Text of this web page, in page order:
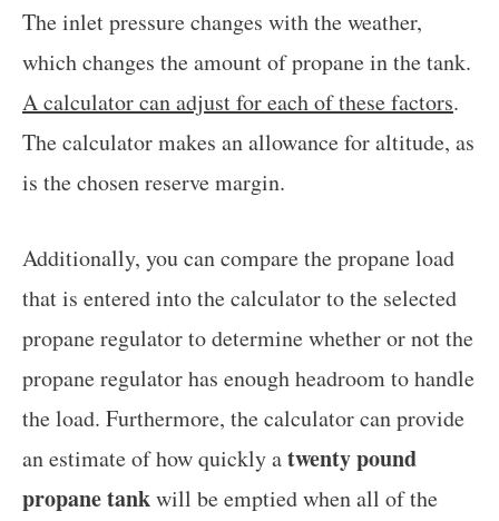
The inlet pressure changes with the weather,
which changes the amount of propane in the tank.
A calculator can adjust for each of these factors.
The calculator makes an allowance for altitude, as
is the chosen reserve margin.
Additionally, you can compare the propane load
that is entered into the calculator to the selected
propane regulator to determine whether or not the
propane regulator has enough headroom to handle
the load. Furthermore, the calculator can provide
an estimate of how quickly atwenty pound
propane tankwill be emptied when all of the